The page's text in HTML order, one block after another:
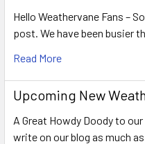
Hello Weathervane Fans –
post. We have been busier
Read More
Upcoming New
A Great Howdy Doody to
write on our blog as much